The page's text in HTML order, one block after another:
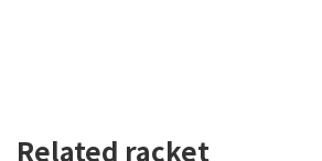
Related racket